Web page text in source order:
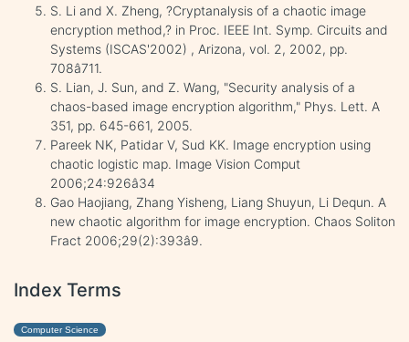
S. Li and X. Zheng, ?Cryptanalysis of a chaotic image
encryption method,? in Proc. IEEE Int. Symp. Circuits and
Systems (ISCAS'2002) , Arizona, vol. 2, 2002, pp.
708â711.
S. Lian, J. Sun, and Z. Wang, "Security analysis of a
chaos-based image encryption algorithm," Phys. Lett. A
351, pp. 645-661, 2005.
Pareek NK, Patidar V, Sud KK. Image encryption using
chaotic logistic map. Image Vision Comput
2006;24:926â34
Gao Haojiang, Zhang Yisheng, Liang Shuyun, Li Dequn. A
new chaotic algorithm for image encryption. Chaos Soliton
Fract 2006;29(2):393â9.
Index Terms
Computer Science